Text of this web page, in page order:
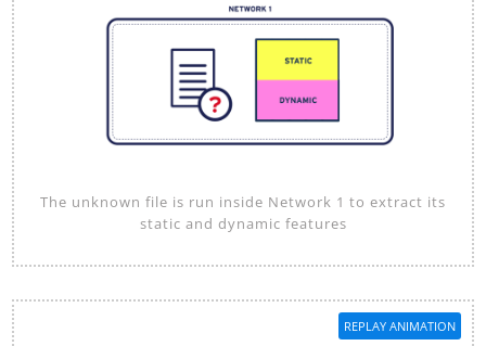
The unknown file is run inside Network 1 to extract its
static and dynamic features
REPLAY ANIMATION